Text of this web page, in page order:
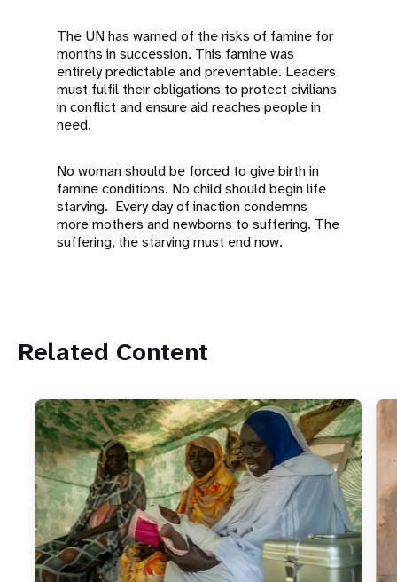
The UN has warned of the risks of famine for
months in succession. This famine was
entirely predictable and preventable. Leaders
must fulfil their obligations to protect civilians
in conflict and ensure aid reaches people in
need.
No woman should be forced to give birth in
famine conditions. No child should begin life
starving. Every day of inaction condemns
more mothers and newborns to suffering. The
suffering, the starving must end now.
Related Content